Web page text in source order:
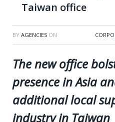
Taiwan office
BY AGENCIES ON
The new office
presence in Asia
additional local
industry in Taiwan